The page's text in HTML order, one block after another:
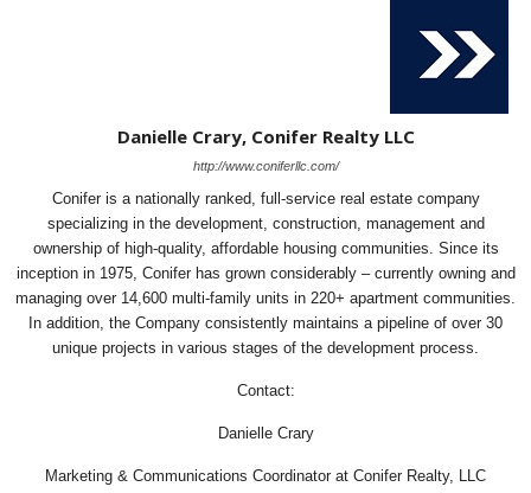
Danielle Crary, Conifer Realty LLC
http://www.coniferllc.com/
Conifer is a nationally ranked, full-service real estate company
specializing in the development, construction, management and
ownership of high-quality, affordable housing communities. Since its
inception in 1975, Conifer has grown considerably – currently owning and
managing over 14,600 multi-family units in 220+ apartment communities.
In addition, the Company consistently maintains a pipeline of over 30
unique projects in various stages of the development process.
Contact:
Danielle Crary
Marketing & Communications Coordinator at Conifer Realty, LLC